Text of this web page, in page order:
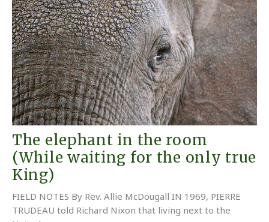
The elephant in the room
(While waiting for the only true
King)
FIELD NOTES By Rev. Allie McDougall IN 1969, PIERRE
TRUDEAU told Richard Nixon that living next to the